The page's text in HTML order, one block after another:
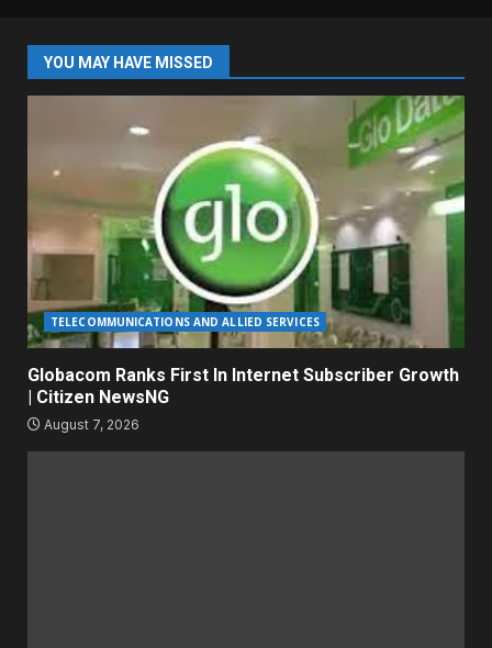
YOU MAY HAVE MISSED
TELECOMMUNICATIONS AND ALLIED SERVICES
Globacom Ranks First In Internet Subscriber Growth
| Citizen NewsNG
August 7, 2026